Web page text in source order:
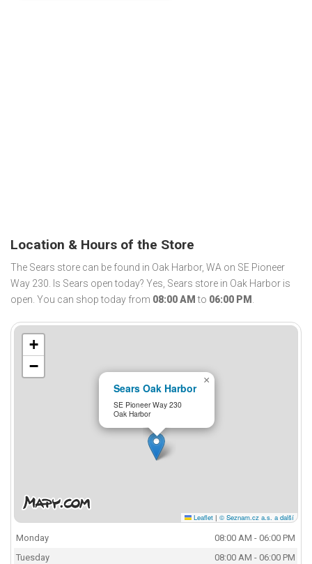
Location & Hours of the Store
The Sears store can be found in Oak Harbor, WA on SE Pioneer
Way 230. Is Sears open today? Yes, Sears store in Oak Harbor is
open. You can shop today from 08:00 AM to 06:00 PM .
Sears Oak Harbor
SE Pioneer Way 230
Oak Harbor
×
+
−
Leaflet | © Seznam.cz a.s. a další
Monday
08:00 AM - 06:00 PM
Tuesday
08:00 AM - 06:00 PM